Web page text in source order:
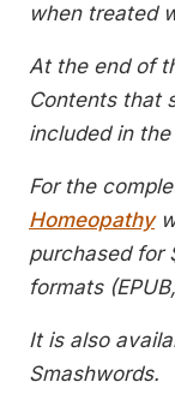
when treated
At the end of
Contents that
included in the
For the
Homeopathy
purchased for
formats
It is also
Smashwords.